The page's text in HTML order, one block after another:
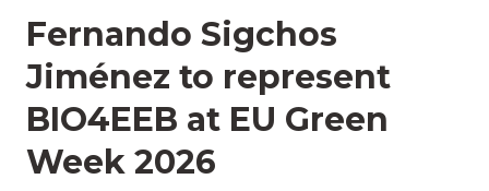
Fernando Sigchos
Jiménez to represent
BIO4EEB at EU Green
Week 2026